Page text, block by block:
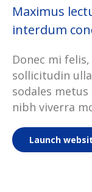
Maximus
interdum
Donec mi
sollicitudin
sodales
nibh viverra
Launch